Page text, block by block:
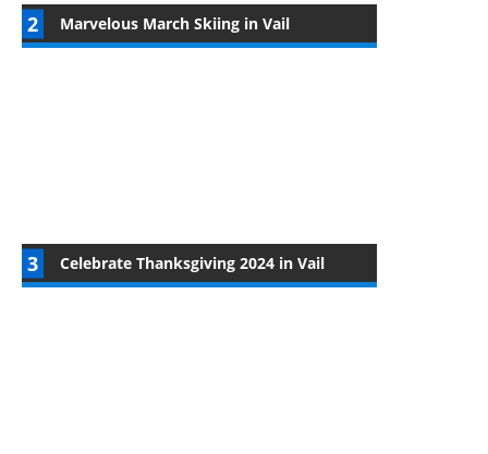
Marvelous March Skiing in Vail
Celebrate Thanksgiving 2024 in Vail